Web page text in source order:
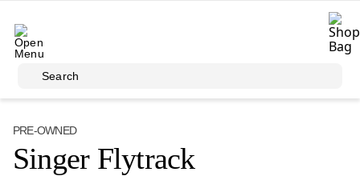
Search
PRE-OWNED
Singer Flytrack